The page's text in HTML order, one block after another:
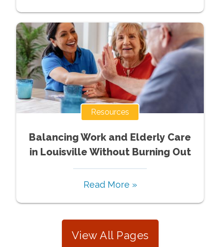
Resources
Balancing Work and Elderly Care
in Louisville Without Burning Out
Read More »
View All Pages